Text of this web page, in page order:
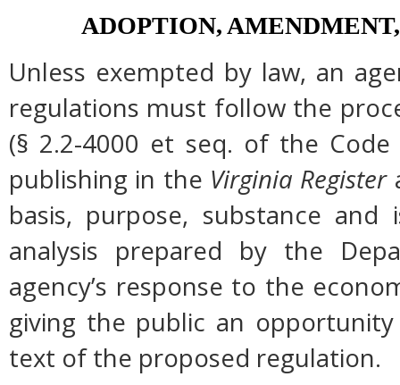
ADOPTION,
Unless exempted by law, an
regulations must follow the
(§ 2.2-4000 et seq. of the
publishing in the Virginia Register
basis, purpose, substance
analysis prepared by the
agency’s response to the
giving the public an
text of the proposed regulation.